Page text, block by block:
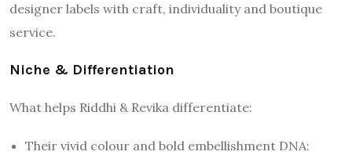
designer labels with craft, individuality and boutique
service.
Niche & Differentiation
What helps Riddhi & Revika differentiate:
Their vivid colour and bold embellishment DNA: